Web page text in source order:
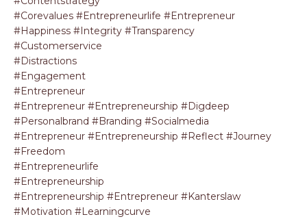
#corevalues #entrepreneurlife #entrepreneur
#happiness #integrity #transparency
#customerservice
#distractions
#engagement
#entrepreneur
#entrepreneur #entrepreneurship #digdeep
#personalbrand #branding #socialmedia
#entrepreneur #entrepreneurship #reflect #journey
#freedom
#entrepreneurlife
#entrepreneurship
#entrepreneurship #entrepreneur #kanterslaw
#motivation #learningcurve